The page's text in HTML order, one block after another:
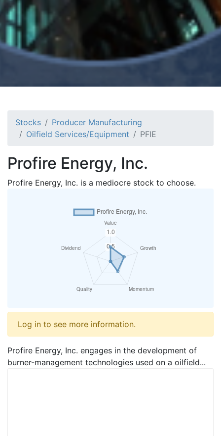
Stocks
Producer Manufacturing
Oilfield Services/Equipment
PFIE
Profire Energy, Inc.
Profire Energy, Inc. is a mediocre stock to choose.
Log in to see more information.
Profire Energy, Inc. engages in the development of
burner-management technologies used on a oilfield...